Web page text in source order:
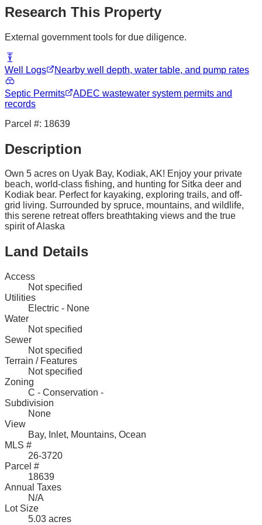
Research This Property
External government tools for due diligence.
Well Logs Nearby well depth, water table, and pump rates
Septic Permits
ADEC wastewater system permits and
records
Parcel #: 18639
Description
Own 5 acres on Uyak Bay, Kodiak, AK! Enjoy your private
beach, world-class fishing, and hunting for Sitka deer and
Kodiak bear. Perfect for kayaking, exploring trails, and off-
grid living. Surrounded by spruce, mountains, and wildlife,
this serene retreat offers breathtaking views and the true
spirit of Alaska
Land Details
Access
Not specified
Utilities
Electric - None
Water
Not specified
Sewer
Not specified
Terrain / Features
Not specified
Zoning
C - Conservation -
Subdivision
None
View
Bay, Inlet, Mountains, Ocean
MLS #
26-3720
Parcel #
18639
Annual Taxes
N/A
Lot Size
5.03 acres